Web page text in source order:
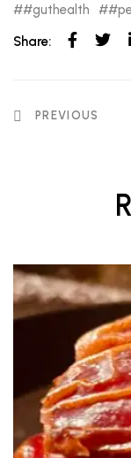
#guthealth
Share:
PREVIOUS